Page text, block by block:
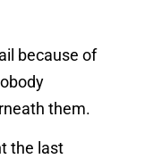
because of
them.
the last